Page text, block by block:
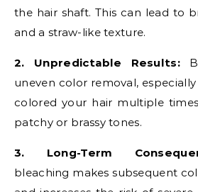
the hair shaft. This can lead to
and a straw-like texture.
2. Unpredictable Results:
uneven color removal, especially
colored your hair multiple
patchy or brassy tones.
3. Long-Term
bleaching makes subsequent